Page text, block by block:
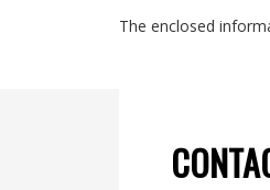
The enclosed